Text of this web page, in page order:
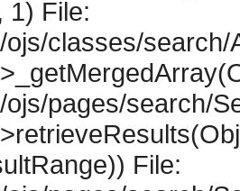
1) File:
classes/
pages/search/
File: